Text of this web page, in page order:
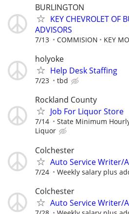
BURLINGTON
KEY CHEVROLET OF
ADVISORS
7/13 COMMISION KEY
holyoke
Help Desk Staffing
7/23 tbd
Rockland County
Job For Liquor Store
7/14 State Minimum
Liquor
Colchester
Auto Service Writer/
7/24 Weekly salary plus
Colchester
Auto Service Writer/